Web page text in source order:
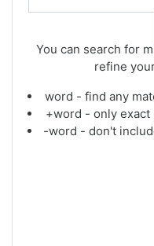
You can search for
refine
word - find any
+word - only
-word - don't